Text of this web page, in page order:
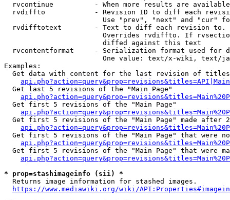
rvcontinue          - When more results are
rvdiffto            - Revision ID to diff each
Use "prev", "next" and "cur"
rvdifftotext        - Text to diff each revision
Overrides rvdiffto. If
                        diffed against this text
rvcontentformat     - Serialization format used for
One value: text/x-wiki, text/
Examples:
Get data with content for the last revision of
  Get last 5 revisions of the "Main Page"
  Get first 5 revisions of the "Main Page"
Get first 5 revisions of the "Main Page" made after
Get first 5 revisions of the "Main Page" that were
Get first 5 revisions of the "Main Page" that were
* prop=stashimageinfo (sii) *
  Returns image information for stashed images.
https://www.mediawiki.org/wiki/